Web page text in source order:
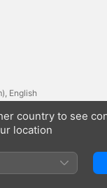
English
⁨Dolby 5.1⁩), Arabic
Czech (Dolby
⁨Dolby 5.1⁩), Dutch
(Dolby Atmos,
country to see
location